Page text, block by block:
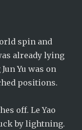
spin and
already lying
Yu was on
positions.
off. Le Yao
by lightning.